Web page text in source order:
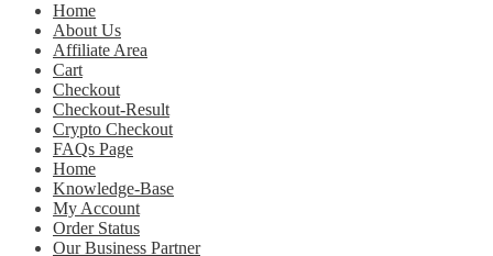
Home
About Us
Affiliate Area
Cart
Checkout
Checkout-Result
Crypto Checkout
FAQs Page
Home
Knowledge-Base
My Account
Order Status
Our Business Partner